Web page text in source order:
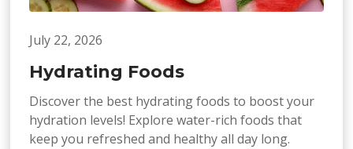
July 22, 2026
Hydrating Foods
Discover the best hydrating foods to boost your
hydration levels! Explore water-rich foods that
keep you refreshed and healthy all day long.